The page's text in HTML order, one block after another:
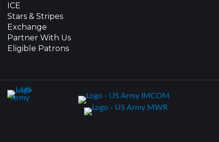
ICE
Stars & Stripes
Exchange
Partner With Us
Eligible Patrons